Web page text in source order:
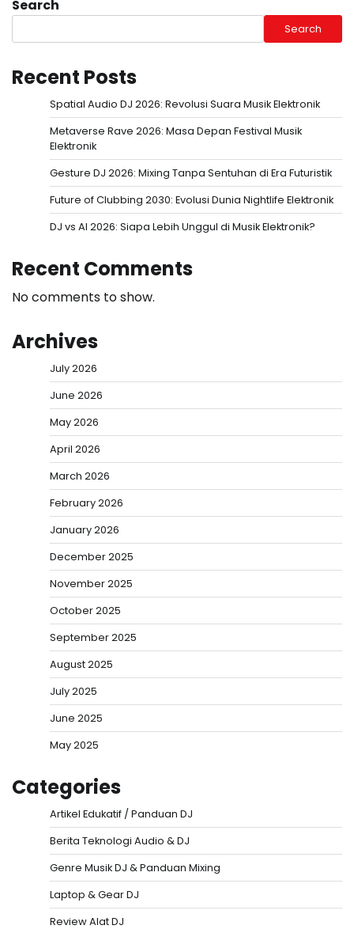
Search
Search
Recent Posts
Spatial Audio DJ 2026: Revolusi Suara Musik Elektronik
Metaverse Rave 2026: Masa Depan Festival Musik
Elektronik
Gesture DJ 2026: Mixing Tanpa Sentuhan di Era Futuristik
Future of Clubbing 2030: Evolusi Dunia Nightlife Elektronik
DJ vs AI 2026: Siapa Lebih Unggul di Musik Elektronik?
Recent Comments
No comments to show.
Archives
July 2026
June 2026
May 2026
April 2026
March 2026
February 2026
January 2026
December 2025
November 2025
October 2025
September 2025
August 2025
July 2025
June 2025
May 2025
Categories
Artikel Edukatif / Panduan DJ
Berita Teknologi Audio & DJ
Genre Musik DJ & Panduan Mixing
Laptop & Gear DJ
Review Alat DJ